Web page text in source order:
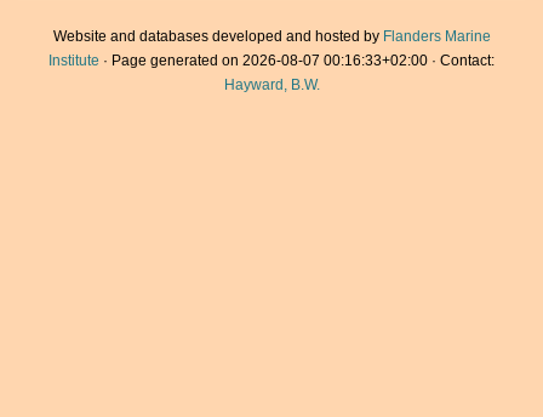
Website and databases developed and hosted by Flanders Marine
Institute · Page generated on 2026-08-07 00:16:33+02:00 · Contact:
Hayward, B.W.